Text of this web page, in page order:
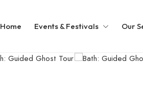
Home Events & Festivals Our